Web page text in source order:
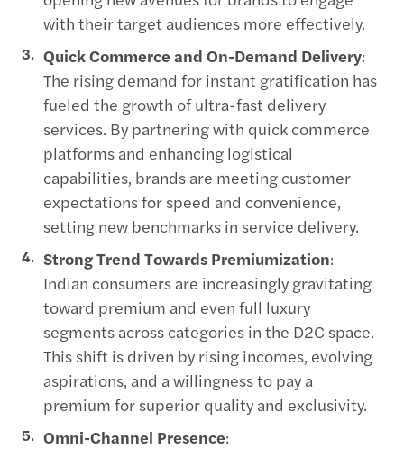
with their target audiences more effectively.
Quick Commerce and On-Demand Delivery:
The rising demand for instant gratification has
fueled the growth of ultra-fast delivery
services. By partnering with quick commerce
platforms and enhancing logistical
capabilities, brands are meeting customer
expectations for speed and convenience,
setting new benchmarks in service delivery.
Strong Trend Towards Premiumization:
Indian consumers are increasingly gravitating
toward premium and even full luxury
segments across categories in the D2C space.
This shift is driven by rising incomes, evolving
aspirations, and a willingness to pay a
premium for superior quality and exclusivity.
Omni-Channel Presence: